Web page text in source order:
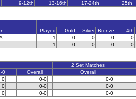
9-12th 13-16th 17-24th 25th
Played Gold Silver Bronze 4th
1 0 0 0 0
1 0 0 0 0
2 Set Matches
0 Overall Overall
0 0-0 0-0
0 0-0 0-0
0 0-0 0-0